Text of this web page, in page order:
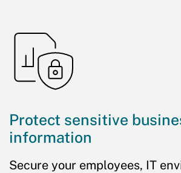
Protect sensitive
information
Secure your employees, IT